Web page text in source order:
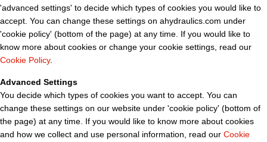
'advanced settings' to decide which types of cookies you would like to
accept. You can change these settings on ahydraulics.com under
'cookie policy' (bottom of the page) at any time. If you would like to
know more about cookies or change your cookie settings, read our
Cookie Policy.
Advanced Settings
You decide which types of cookies you want to accept. You can
change these settings on our website under 'cookie policy' (bottom of
the page) at any time. If you would like to know more about cookies
and how we collect and use personal information, read our Cookie